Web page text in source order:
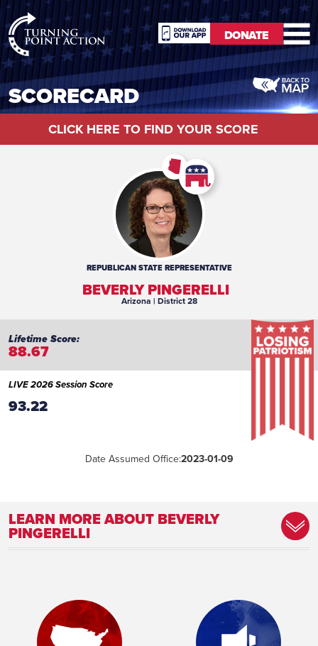
RioSlum
Studio
DONATE
DONATE
SCORECARD
CLICK HERE TO FIND YOUR SCORE
REPUBLICAN STATE REPRESENTATIVE
BEVERLY PINGERELLI
Arizona | District 28
88.67
Date Assumed Office:2023-01-09
LIVE 2026 Session Score
93.22
LEARN MORE ABOUT BEVERLY
PINGERELLI
Place of Birth:Detroit, MI
Profession:
Educator
Marital Status:Married